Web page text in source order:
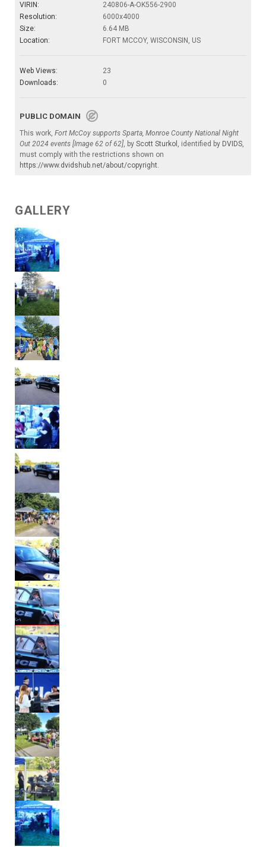
VIRIN:
240806-A-OK556-2900
Resolution:
6000x4000
Size:
6.64 MB
Location:
FORT MCCOY, WISCONSIN, US
Web Views:
23
Downloads:
0
PUBLIC DOMAIN
This work, Fort McCoy supports Sparta, Monroe County National Night
Out 2024 events [Image 62 of 62], by Scott Sturkol , identified by DVIDS,
must comply with the restrictions shown on
https://www.dvidshub.net/about/copyright.
GALLERY